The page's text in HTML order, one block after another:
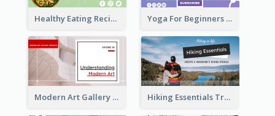
Healthy Eating Recipe YouTube Thumbnail Yoga For Beginners YouTube Thumbnail
Modern Art Gallery Art Education YouTube Thumbnail Hiking Essentials Travel YouTube Thumbnail